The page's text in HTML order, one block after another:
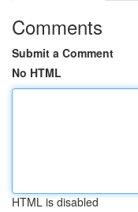
Comments
Submit a Comment
No HTML
HTML is disabled